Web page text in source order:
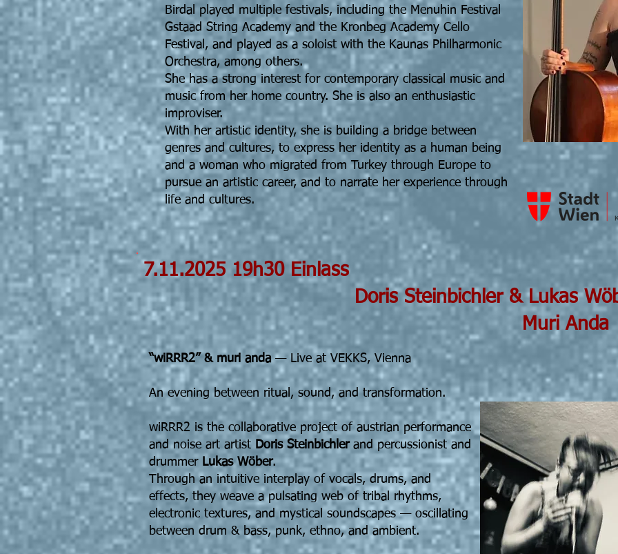
Birdal played multiple festivals, including the Menuhin Festival
Gstaad String Academy and the Kronbeg Academy Cello
Festival, and played as a soloist with the Kaunas Philharmonic
Orchestra, among others.
She has a strong interest for contemporary classical music and
music from her home country. She is also an enthusiastic
improviser.
With her artistic identity, she is building a bridge between
genres and cultures, to express her identity as a human being
and a woman who migrated from Turkey through Europe to
pursue an artistic career, and to narrate her experience through
life and cultures.
7.11.2025 19h30 Einlass
Doris Steinbichler & Lukas
Muri Anda
“wiRRR2” & muri anda— Live at VEKKS, Vienna
An evening between ritual, sound, and transformation.
wiRRR2 is the collaborative project of austrian performance
and noise art artist Doris Steinbichlerand percussionist and
drummerLukas Wöber.
Through an intuitive interplay of vocals, drums, and
effects, they weave a pulsating web of tribal rhythms,
electronic textures, and mystical soundscapes — oscillating
between drum & bass, punk, ethno, and ambient.